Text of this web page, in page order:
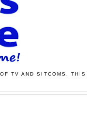
TV AND SITCOMS.